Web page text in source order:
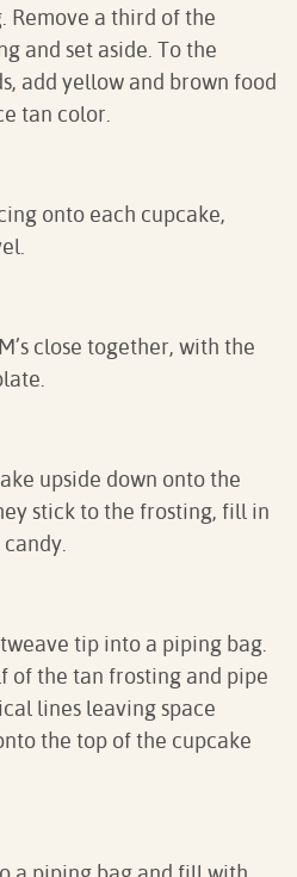
Remove a third of the
and set aside. To the
add yellow and brown food
tan color.⁠
onto each cupcake,
close together, with the
upside down onto the
stick to the frosting, fill in
tip into a piping bag.
of the tan frosting and pipe
lines leaving space
the top of the cupcake